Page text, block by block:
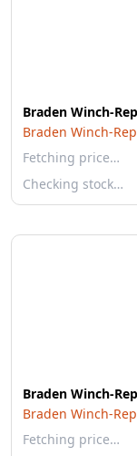
Braden Winch-
Braden Winch-
Fetching price…
Checking stock…
Braden Winch-
Braden Winch-
Fetching price…